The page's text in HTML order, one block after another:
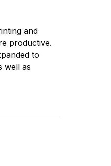
and
productive.
to
well as